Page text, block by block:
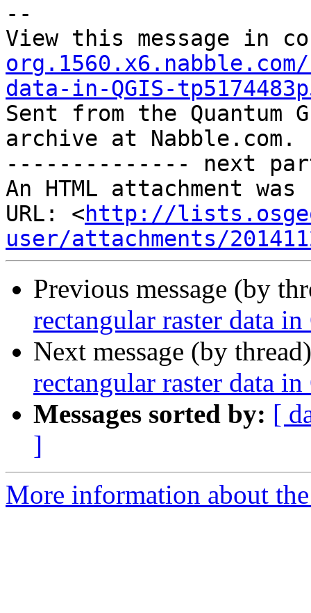
--
View this message in
data-in-QGIS-
Sent from the
archive at Nabble.com.
-------------- next
An HTML attachment
URL: <http://
user/attachments/
Previous message (by
rectangular raster data
Next message (by
rectangular raster data
Messages sorted by: [
]
More information about